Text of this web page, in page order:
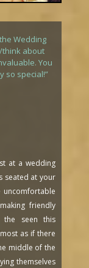
Wedding
think about
You
so special!”
at a wedding
seated at your
friendly
the seen this
as if there
middle of the
themselves